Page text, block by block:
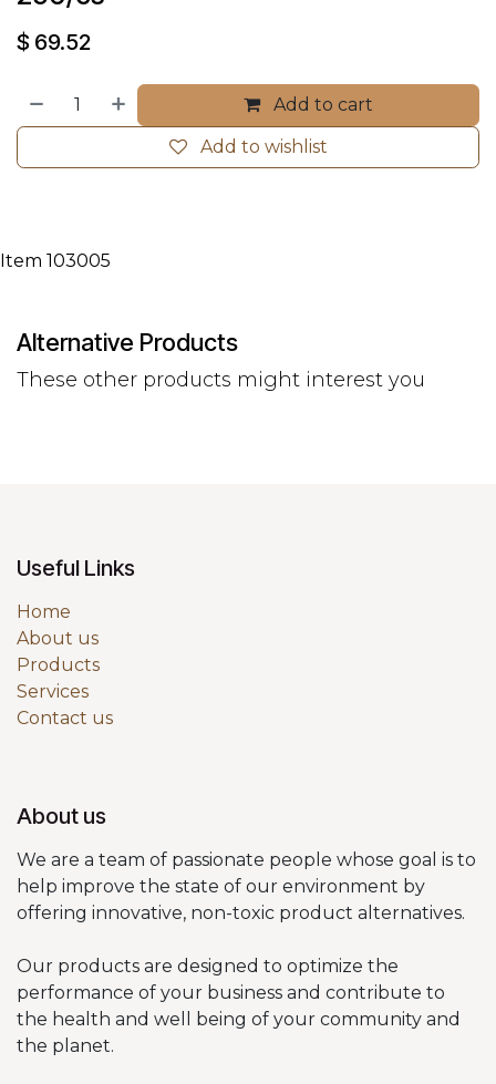
$ 69.52
Add to cart
Add to wishlist
Item 103005
Alternative Products
These other products might interest you
Useful Links
Home
About us
Products
Services
Contact us
About us
We are a team of passionate people whose goal is to
help improve the state of our environment by
offering innovative, non-toxic product alternatives.
Our products are designed to optimize the
performance of your business and contribute to
the health and well being of your community and
the planet.